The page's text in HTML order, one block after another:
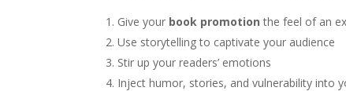
Give your book promotion the feel of an
Use storytelling to captivate your audience
Stir up your readers’ emotions
Inject humor, stories, and vulnerability into